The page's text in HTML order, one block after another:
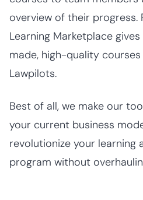
overview of their progress.
Learning Marketplace
made, high-quality
Lawpilots.
Best of all, we make our
your current business
revolutionize your learning
program without